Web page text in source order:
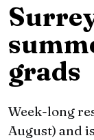
grads
Week-long
August) and